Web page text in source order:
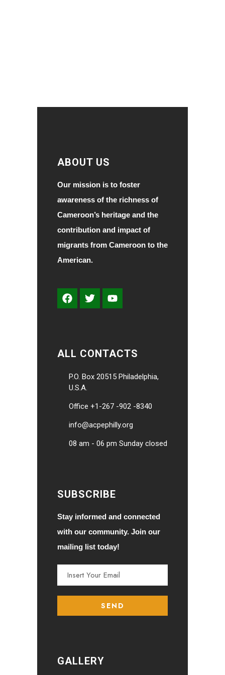
ABOUT US
Our mission is to foster
awareness of the richness of
Cameroon’s heritage and the
contribution and impact of
migrants from Cameroon to the
American.
ALL CONTACTS
P.O. Box 20515 Philadelphia,
U.S.A.
Office +1-267 -902 -8340
info@acpephilly.org
08 am - 06 pm Sunday closed
SUBSCRIBE
Stay informed and connected
with our community. Join our
mailing list today!
GALLERY